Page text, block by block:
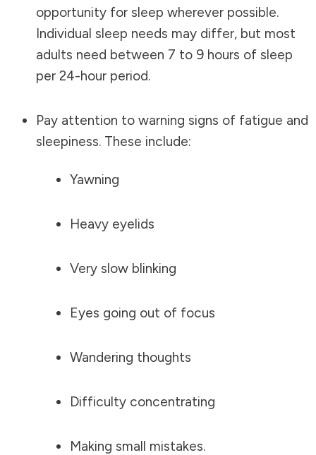
opportunity for sleep wherever possible.
Individual sleep needs may differ, but most
adults need between 7 to 9 hours of sleep
per 24-hour period.
Pay attention to warning signs of fatigue and
sleepiness. These include:
Yawning
Heavy eyelids
Very slow blinking
Eyes going out of focus
Wandering thoughts
Difficulty concentrating
Making small mistakes.